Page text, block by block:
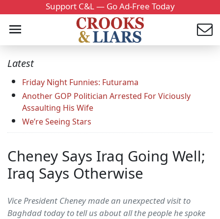
Support C&L — Go Ad-Free Today
Latest
Friday Night Funnies: Futurama
Another GOP Politician Arrested For Viciously
Assaulting His Wife
We’re Seeing Stars
Cheney Says Iraq Going Well;
Iraq Says Otherwise
Vice President Cheney made an unexpected visit to
Baghdad today to tell us about all the people he spoke